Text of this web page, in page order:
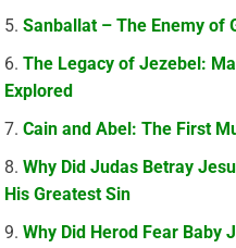
Sanballat – The Enemy of
The Legacy of Jezebel:
Explored
Cain and Abel: The First
Why Did Judas Betray
His Greatest Sin
Why Did Herod Fear Baby